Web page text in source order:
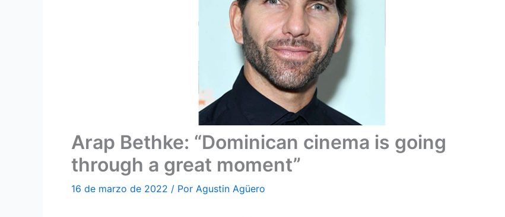
Arap Bethke: “Dominican cinema is going
through a great moment”
16 de marzo de 2022 / Por Agustin Agüero